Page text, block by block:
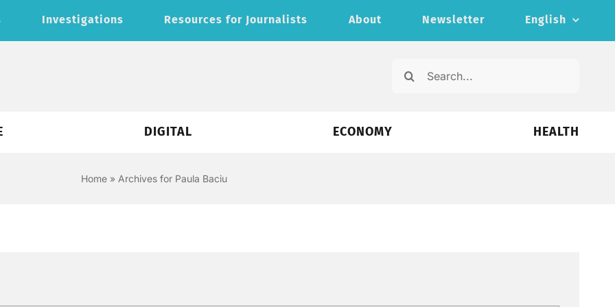
Investigations Resources for Journalists About Newsletter English
Search
DIGITAL ECONOMY HEALTH
Home» Archives for Paula Baciu